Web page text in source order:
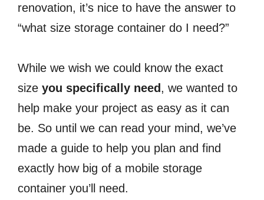
renovation, it’s nice to have the answer to
“what size storage container do I need?”
While we wish we could know the exact
size you specifically need, we wanted to
help make your project as easy as it can
be. So until we can read your mind, we’ve
made a guide to help you plan and find
exactly how big of a mobile storage
container you’ll need.